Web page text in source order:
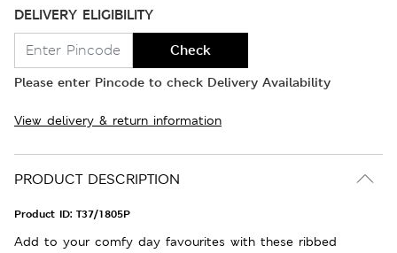
DELIVERY ELIGIBILITY
Check
Please enter Pincode to check Delivery Availability
View delivery & return information
PRODUCT DESCRIPTION
Product ID: T37/1805P
Add to your comfy day favourites with these ribbed